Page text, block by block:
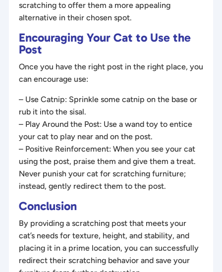
scratching to offer them a more appealing
alternative in their chosen spot.
Encouraging Your Cat to Use the
Post
Once you have the right post in the right place, you
can encourage use:
– Use Catnip: Sprinkle some catnip on the base or
rub it into the sisal.
– Play Around the Post: Use a wand toy to entice
your cat to play near and on the post.
– Positive Reinforcement: When you see your cat
using the post, praise them and give them a treat.
Never punish your cat for scratching furniture;
instead, gently redirect them to the post.
Conclusion
By providing a scratching post that meets your
cat’s needs for texture, height, and stability, and
placing it in a prime location, you can successfully
redirect their scratching behavior and save your